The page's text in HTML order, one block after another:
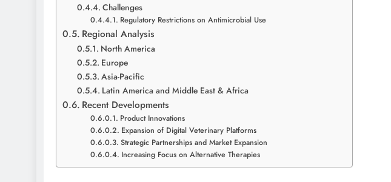
Challenges
Regulatory Restrictions on Antimicrobial Use
Regional Analysis
North America
Europe
Asia-Pacific
Latin America and Middle East & Africa
Recent Developments
Product Innovations
Expansion of Digital Veterinary Platforms
Strategic Partnerships and Market Expansion
Increasing Focus on Alternative Therapies